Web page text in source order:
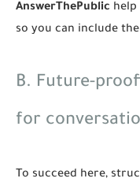
AnswerThePublic help
so you can include
B. Future-
for
To succeed here,